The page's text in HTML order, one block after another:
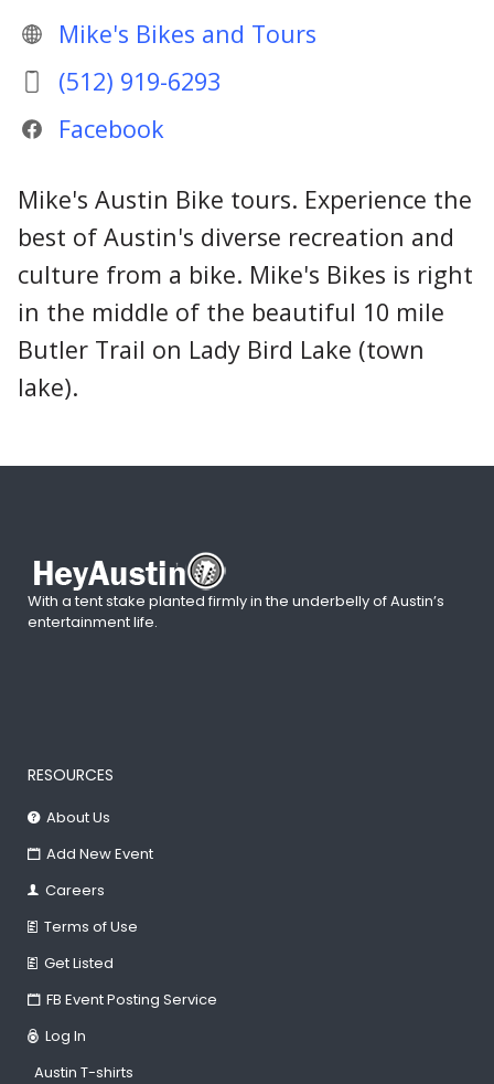
Mike's Bikes and Tours
(512) 919-6293
Facebook
Mike's Austin Bike tours. Experience the
best of Austin's diverse recreation and
culture from a bike. Mike's Bikes is right
in the middle of the beautiful 10 mile
Butler Trail on Lady Bird Lake (town
lake).
With a tent stake planted firmly in the underbelly of Austin’s
entertainment life.
RESOURCES
About Us
Add New Event
Careers
Terms of Use
Get Listed
FB Event Posting Service
Log In
Austin T-shirts